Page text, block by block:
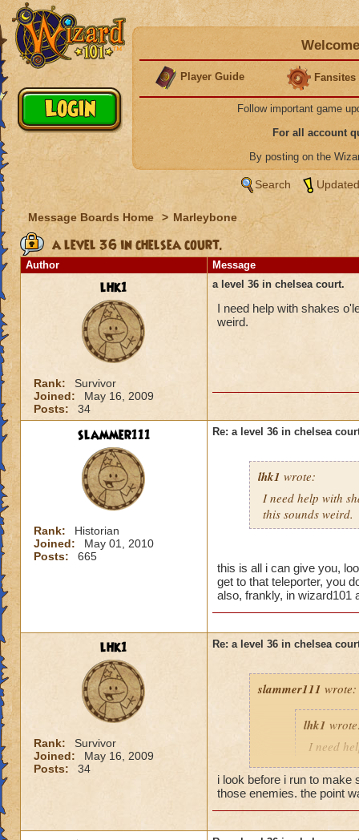
Player Guide Fansites
Follow important game
For all account
By posting on the
Search
Message Boards Home > Marleybone
a level 36 in chelsea court.
Author Message
lhk1
Rank:
Survivor
Joined:
May 16, 2009
Posts:
34
a level 36 in chelsea court.
I need help with shakes
weird.
slammer111
Rank:
Historian
Joined:
May 01, 2010
Posts:
665
Re: a level 36 in chelsea
lhk1 wrote:
I need help with
this sounds weird.
this is all i can give you,
get to that teleporter, you
also, frankly, in wizard101
lhk1
Rank:
Survivor
Joined:
May 16, 2009
Posts:
34
Re: a level 36 in chelsea
slammer111 wrote:
lhk1
I need
i look before i run to make
those enemies. the point